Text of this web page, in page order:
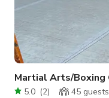
Martial Arts/Boxing
5.0 (2) 45 guests